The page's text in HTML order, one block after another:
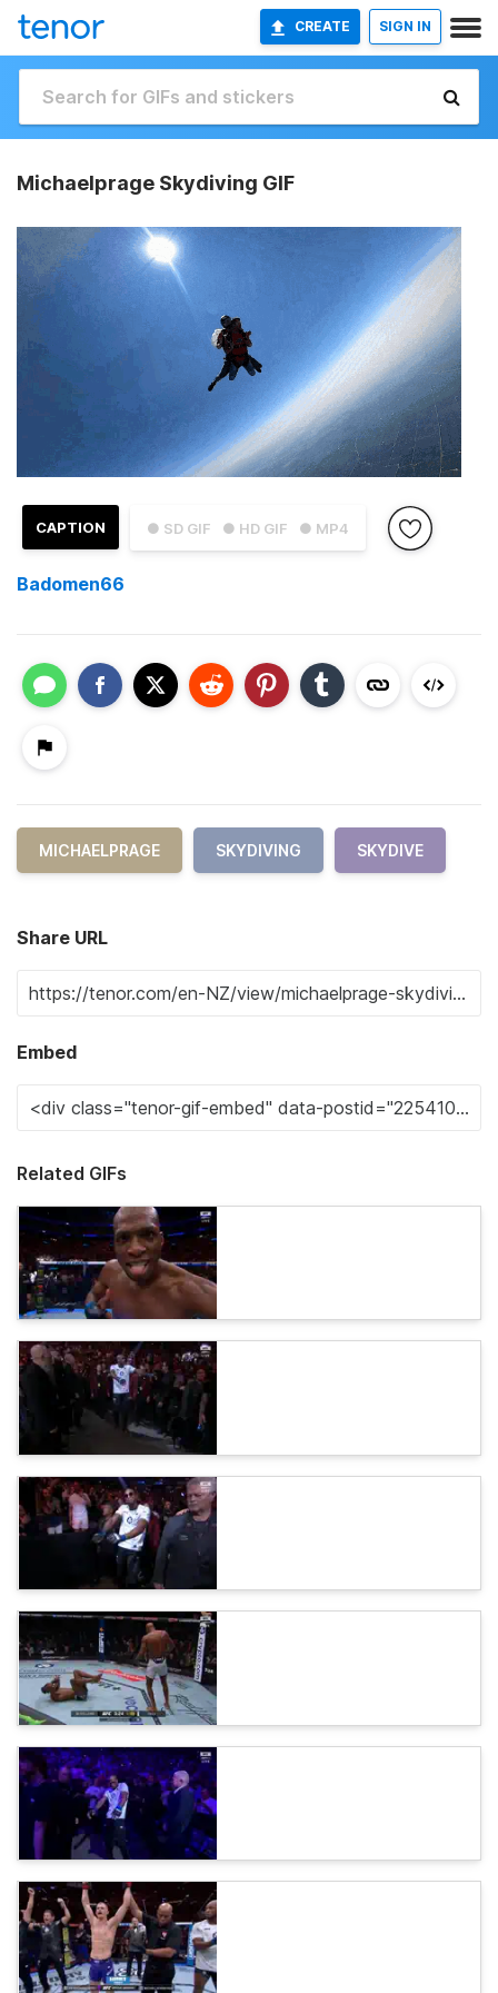
CREATE SIGN IN
Michaelprage Skydiving GIF
● SD GIF ● HD GIF ● MP4
CAPTION
Badomen66
MICHAELPRAGE SKYDIVING SKYDIVE
Share URL
Embed
Related GIFs